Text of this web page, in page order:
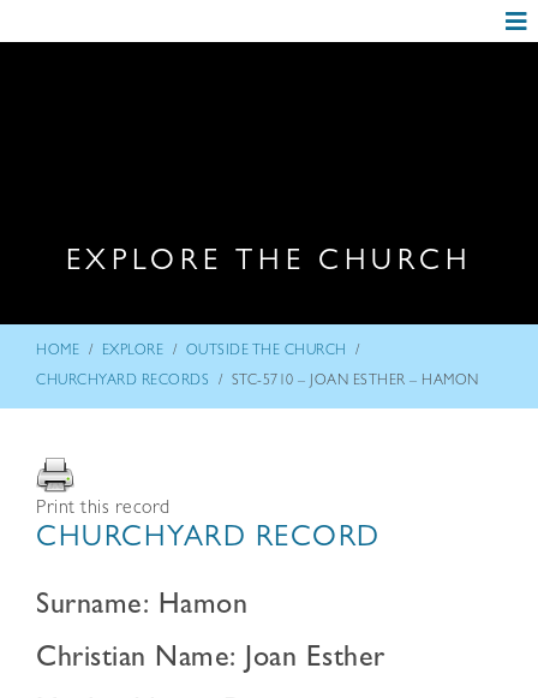
EXPLORE THE CHURCH
HOME / EXPLORE / OUTSIDE THE CHURCH /
CHURCHYARD RECORDS / STC-5710 – JOAN ESTHER – HAMON
Print this record
CHURCHYARD RECORD
Surname: Hamon
Christian Name: Joan Esther